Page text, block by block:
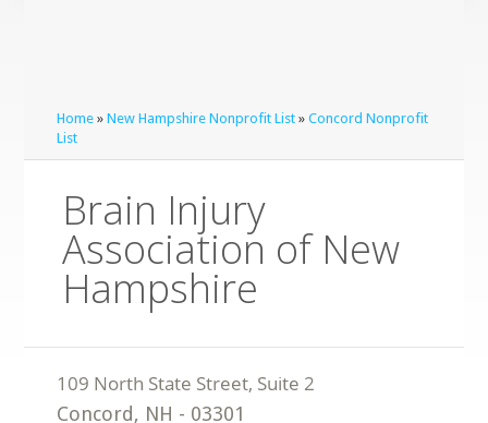
Home »New Hampshire Nonprofit List »Concord Nonprofit
List
Brain Injury
Association of New
Hampshire
Concord, NH - 03301